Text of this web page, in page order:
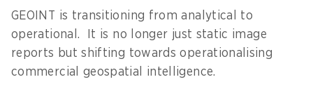
GEOINT is transitioning from analytical to
operational. It is no longer just static image
reports but shifting towards operationalising
commercial geospatial intelligence.